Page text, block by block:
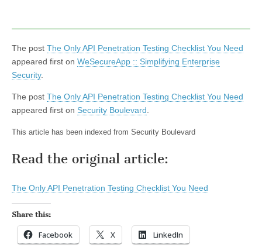
The post The Only API Penetration Testing Checklist You Need
appeared first on WeSecureApp :: Simplifying Enterprise
Security.
The post The Only API Penetration Testing Checklist You Need
appeared first on Security Boulevard
This article has been indexed from Security Boulevard
Read the original article:
The Only API Penetration Testing Checklist You Need
Share this:
Facebook X LinkedIn